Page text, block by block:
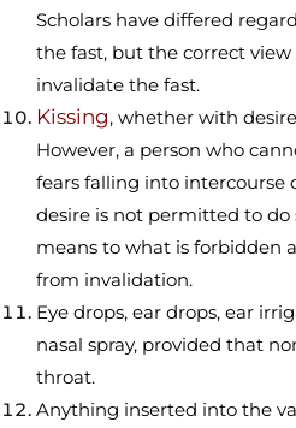
Scholars have differed
the fast, but the correct
invalidate the fast.
Kissing, whether with
However, a person who
fears falling into intercourse
desire is not permitted to do
means to what is forbidden
from invalidation.
Eye drops, ear drops, ear
nasal spray, provided that
throat.
Anything inserted into the